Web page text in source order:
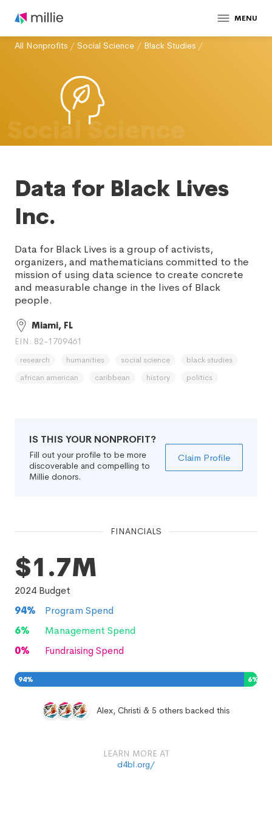
MENU
All Nonprofits / Social Science / Black Studies /
Social Science
Data for Black Lives
Inc.
Data for Black Lives is a group of activists,
organizers, and mathematicians committed to the
mission of using data science to create concrete
and measurable change in the lives of Black
people.
Miami, FL
EIN: 82-1709461
research humanities social science
black studies
african american
caribbean history politics
IS THIS YOUR NONPROFIT?
Fill out your profile to be more
discoverable and compelling to
Millie donors.
Claim Profile
FINANCIALS
$1.7M
2024 Budget
94%
Program Spend
6%
Management Spend
0% Fundraising Spend
94% 6%
Alex, Christi & 5 others backed this
LEARN MORE AT
d4bl.org/